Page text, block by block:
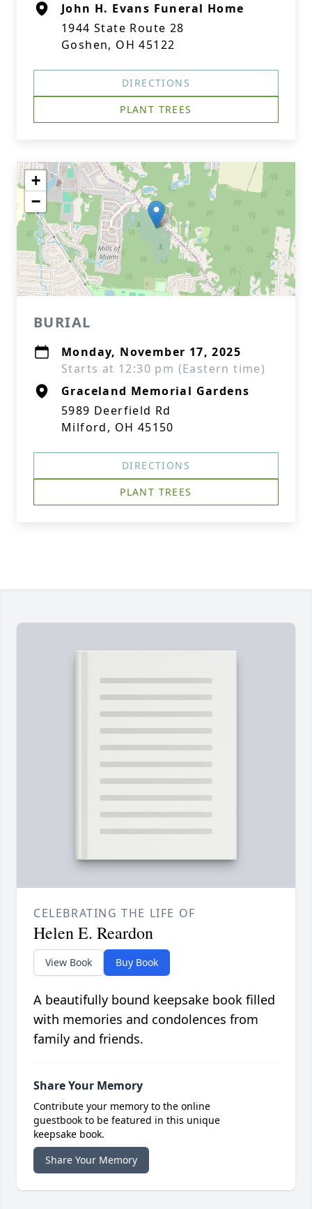
John H. Evans Funeral Home
1944 State Route 28
Goshen, OH 45122
DIRECTIONS
PLANT TREES
+
−
BURIAL
Monday, November 17, 2025
Starts at 12:30 pm (Eastern time)
Graceland Memorial Gardens
5989 Deerfield Rd
Milford, OH 45150
DIRECTIONS
PLANT TREES
CELEBRATING THE LIFE OF
Helen E. Reardon
View Book Buy Book
A beautifully bound keepsake book filled
with memories and condolences from
family and friends.
Share Your Memory
Contribute your memory to the online
guestbook to be featured in this unique
keepsake book.
Share Your Memory